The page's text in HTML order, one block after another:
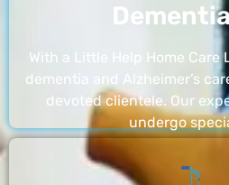
With a Little Help Home
dementia and Alzheimer’s
devoted clientele. Our
undergo